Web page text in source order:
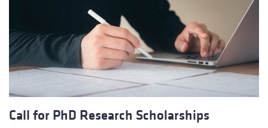
Call for PhD Research Scholarships